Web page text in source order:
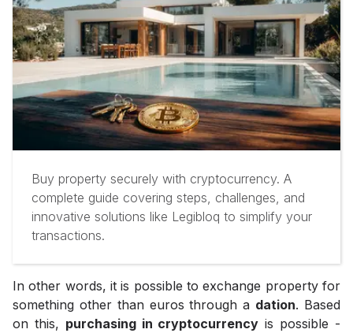
Buy property securely with cryptocurrency. A
complete guide covering steps, challenges, and
innovative solutions like Legibloq to simplify your
transactions.
In other words, it is possible to exchange property for
something other than euros through a dation. Based
on this, purchasing in cryptocurrency is possible -